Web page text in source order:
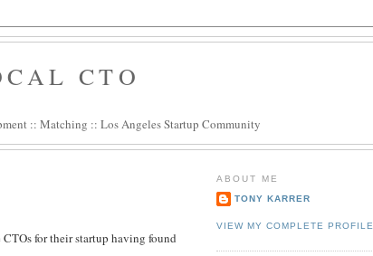
CTO
:: Matching :: Los Angeles Startup Community
for their startup having found
ABOUT ME
TONY KARRER
VIEW MY COMPLETE PROFILE